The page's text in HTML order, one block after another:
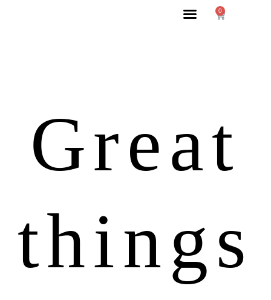
0
Great
things